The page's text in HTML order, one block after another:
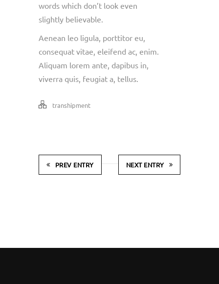
words which don’t look even
slightly believable.
Aenean leo ligula, porttitor eu,
consequat vitae, eleifend ac, enim.
Aliquam lorem ante, dapibus in,
viverra quis, feugiat a, tellus.
transhipment
PREV ENTRY NEXT ENTRY